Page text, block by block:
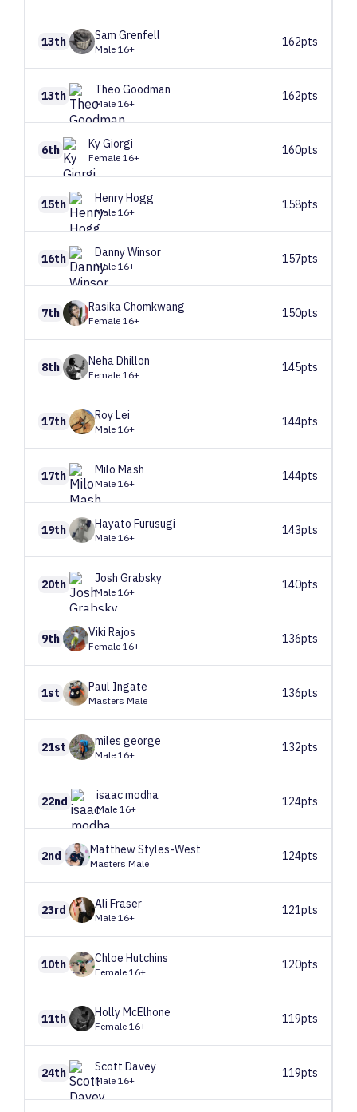
13th Sam Grenfell
Male 16+
162pts
13th Theo Goodman
Male 16+
162pts
6th KyGiorgi
Female 16+
160pts
15th HenryHogg
Male 16+
158pts
16th DannyWinsor
Male 16+
157pts
7th RasikaChomkwang
Female 16+
150pts
8th NehaDhillon
Female 16+
145pts
17th RoyLei
Male 16+
144pts
17th Milo Mash
Male 16+
144pts
19th Hayato Furusugi
Male 16+
143pts
20th Josh Grabsky
Male 16+
140pts
9th Viki Rajos
Female 16+
136pts
1st Paul Ingate
Masters Male
136pts
21st miles george
Male 16+
132pts
22nd isaacmodha
Male 16+
124pts
2nd MatthewStyles-West
Masters Male
124pts
23rd Ali Fraser
Male 16+
121pts
10th Chloe Hutchins
Female 16+
120pts
11th HollyMcElhone
Female 16+
119pts
24th Scott Davey
Male 16+
119pts